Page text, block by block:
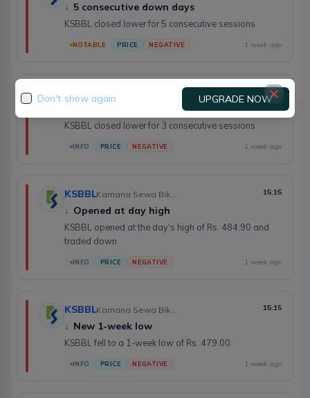
↓ 5 consecutive down days
KSBBL closed lower for 5 consecutive sessions
NOTABLE PRICE NEGATIVE 1 week ago
KSBBL 15:17
3 consecutive down days
KSBBL closed lower for 3 consecutive sessions
INFO PRICE NEGATIVE 1 week ago
KSBBL 15:15
↓ Opened at day high
KSBBL opened at the day's high of Rs. 484.90 and
traded down
INFO PRICE NEGATIVE 1 week ago
KSBBL 15:15
↓ New 1-week low
KSBBL fell to a 1-week low of Rs. 479.00
INFO PRICE NEGATIVE 1 week ago
Don't show again UPGRADE NOW